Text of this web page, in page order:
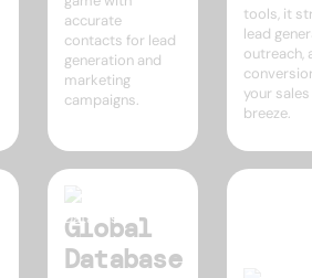
accurate
contacts for lead
generation and
marketing
campaigns.
tools, it
lead
outreach,
your
breeze.
Global
Database